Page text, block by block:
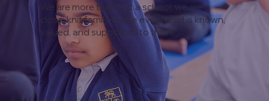
We are more than just a school, we are a
close-knit family where every child is known,
valued, and supported to thrive.